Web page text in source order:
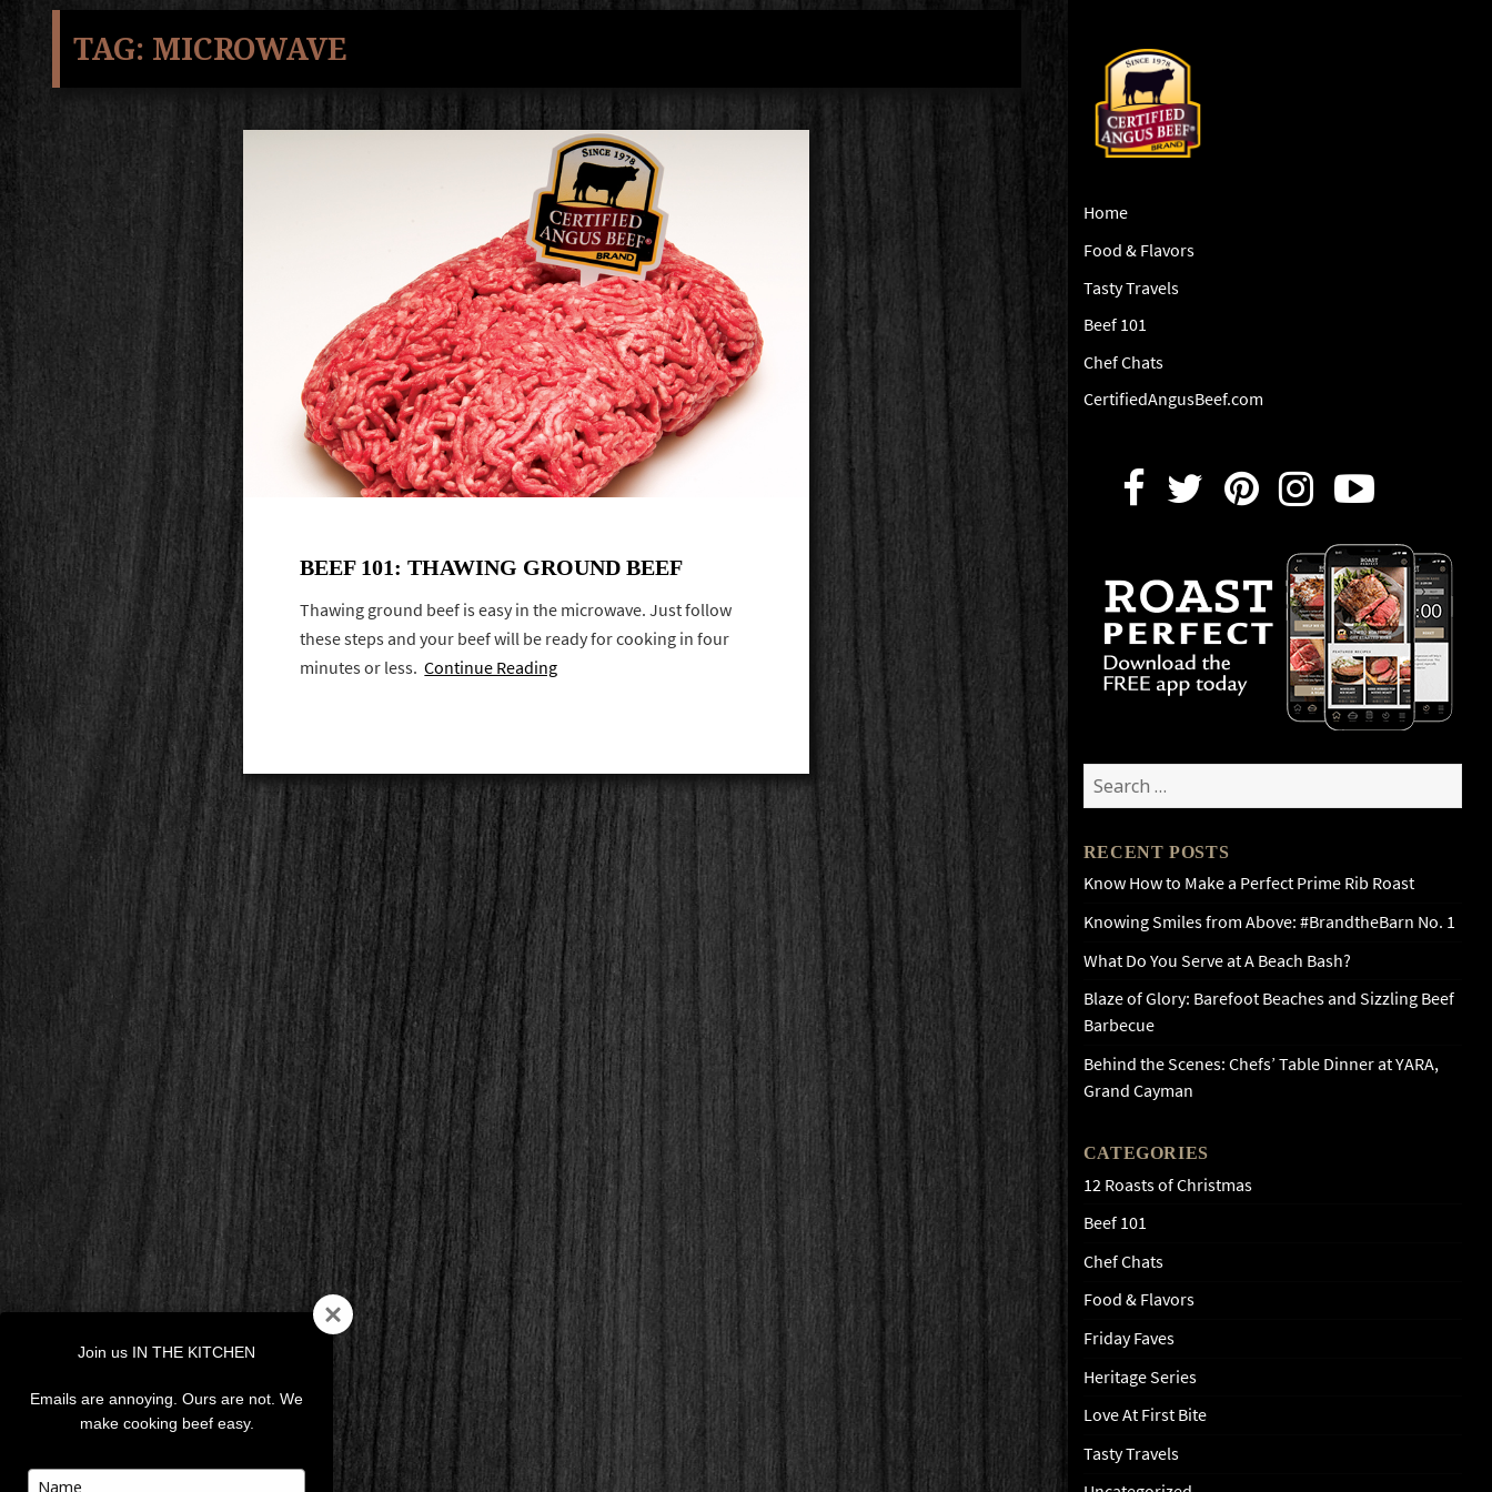
Home
Food & Flavors
Tasty Travels
Beef 101
Chef Chats
CertifiedAngusBeef.com
Search
for:
RECENT POSTS
Know How to Make a Perfect Prime Rib Roast
Knowing Smiles from Above: #BrandtheBarn No. 1
What Do You Serve at A Beach Bash?
Blaze of Glory: Barefoot Beaches and Sizzling Beef
Barbecue
Behind the Scenes: Chefs’ Table Dinner at YARA,
Grand Cayman
CATEGORIES
12 Roasts of Christmas
Beef 101
Chef Chats
Food & Flavors
Friday Faves
Heritage Series
Love At First Bite
Tasty Travels
TAG: MICROWAVE
BEEF 101: THAWING GROUND BEEF
Thawing ground beef is easy in the microwave. Just follow
these steps and your beef will be ready for cooking in four
minutes or less.Continue Reading
Join us IN THE KITCHEN
Emails are annoying. Ours are not. We
make cooking beef easy.